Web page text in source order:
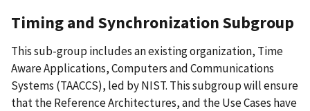
Timing and Synchronization Subgroup
This sub-group includes an existing organization, Time
Aware Applications, Computers and Communications
Systems (TAACCS), led by NIST. This subgroup will ensure
that the Reference Architectures, and the Use Cases have